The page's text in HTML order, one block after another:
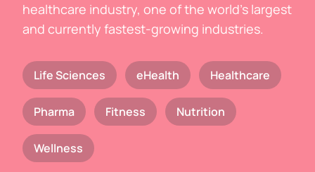
healthcare industry, one of the world's largest
and currently fastest-growing industries.
Life Sciences eHealth Healthcare
Pharma Fitness Nutrition
Wellness